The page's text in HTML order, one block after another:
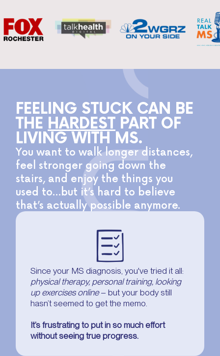
FEELING STUCK CAN BE
THE HARDEST PART OF
LIVING WITH MS.
You want to walk longer distances,
feel stronger going down the
stairs, and enjoy the things you
used to…but it’s hard to believe
that’s actually possible anymore.
Since your MS diagnosis, you've tried it all:
physical therapy, personal training, looking
up exercises online– but your body still
hasn’t seemed to get the memo.
It’s frustrating to put in so much effort
without seeing true progress.